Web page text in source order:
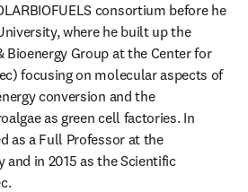
consortium before he
where he built up the
Bioenergy Group at the Center for
focusing on molecular aspects of
conversion and the
as green cell factories. In
as a Full Professor at the
in 2015 as the Scientific